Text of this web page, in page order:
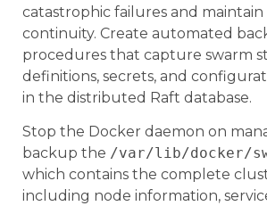
catastrophic failures and maintain
continuity. Create automated
procedures that capture swarm
definitions, secrets, and
in the distributed Raft database.
Stop the Docker daemon on
backup the /var/lib/docker/
which contains the complete
including node information,